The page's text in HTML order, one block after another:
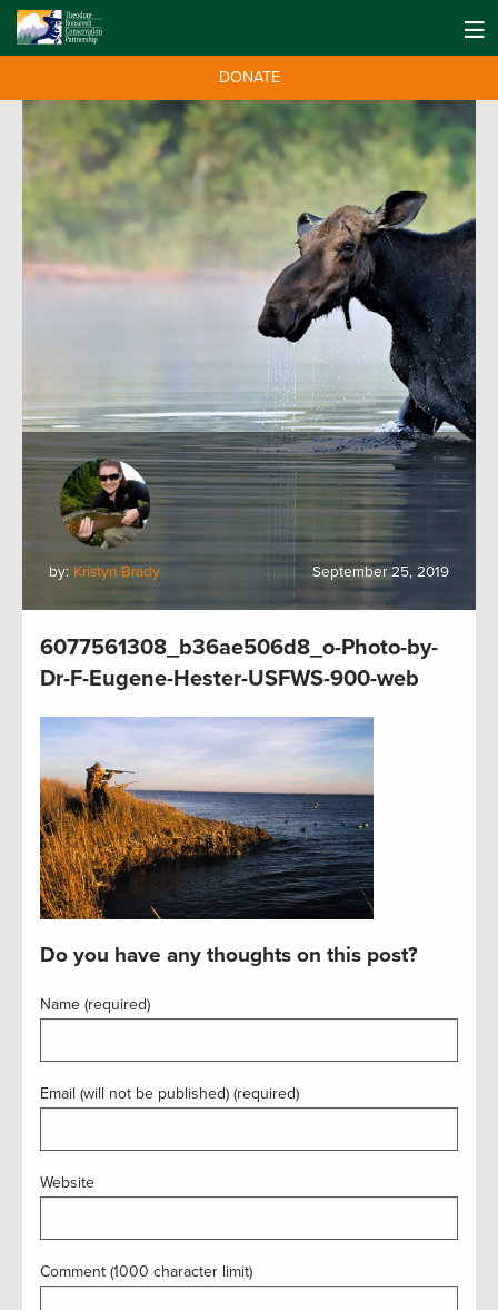
DONATE
by: Kristyn Brady September 25, 2019
6077561308_b36ae506d8_o-Photo-by-
Dr-F-Eugene-Hester-USFWS-900-web
Do you have any thoughts on this post?
Name (required)
Email (will not be published) (required)
Website
Comment (1000 character limit)